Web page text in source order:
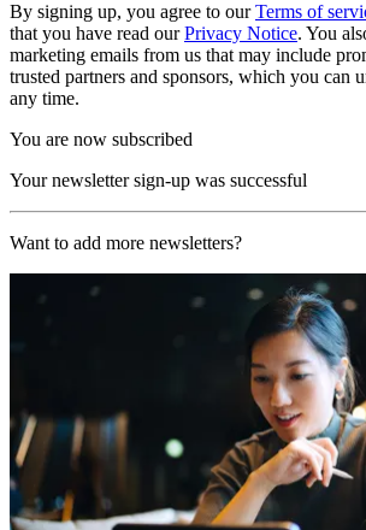
By signing up, you agree to ourTerms of
that you have read ourPrivacy Notice. You
marketing emails from us that may include
trusted partners and sponsors, which you can
any time.
You are now subscribed
Your newsletter sign-up was successful
Want to add more newsletters?